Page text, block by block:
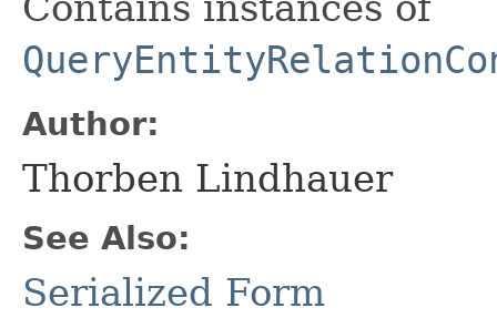
Author:
Thorben Lindhauer
See Also:
Serialized Form